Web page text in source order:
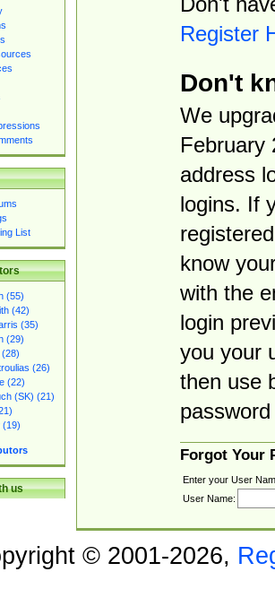
List
(55)
(42)
(35)
(29)
(28)
(26)
(22)
(SK) (21)
(19)
us
Register
Don't
We
February
address
logins. If
know
with the
login
you your
then use
Forgot Your
Enter your User
User Name:
© 2001-2026,